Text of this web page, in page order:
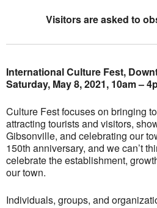
Visitors are asked to
International Culture Fest,
Saturday, May 8, 2021, 10am –
Culture Fest focuses on bringing
attracting tourists and visitors,
Gibsonville, and celebrating our
150th anniversary, and we can’t
celebrate the establishment,
our town.
Individuals, groups, and